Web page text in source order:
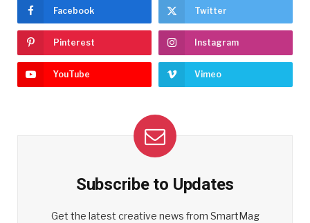
Facebook Twitter
Pinterest Instagram
YouTube Vimeo
Subscribe to Updates
Get the latest creative news from SmartMag